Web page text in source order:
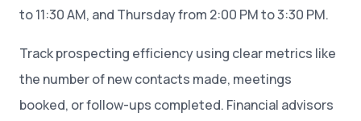
to 11:30 AM, and Thursday from 2:00 PM to 3:30 PM.
Track prospecting efficiency using clear metrics like
the number of new contacts made, meetings
booked, or follow-ups completed. Financial advisors